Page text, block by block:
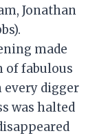
Jonathan
made
of fabulous
every digger
was halted